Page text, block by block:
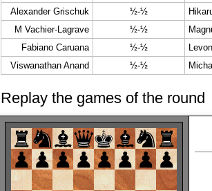
Alexander Grischuk
½-½
M Vachier-Lagrave
½-½
Fabiano Caruana
½-½
Viswanathan Anand
½-½
Replay the games of the round